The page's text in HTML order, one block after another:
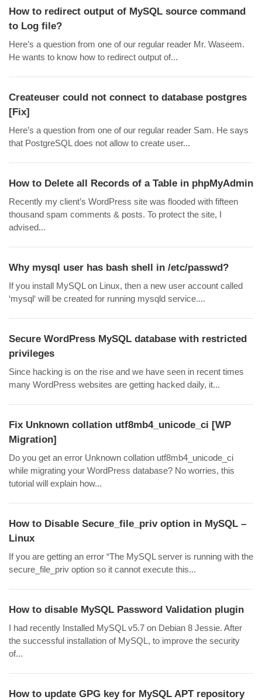
How to redirect output of MySQL source command
to Log file?
Here’s a question from one of our regular reader Mr. Waseem.
He wants to know how to redirect output of...
Createuser could not connect to database postgres
[Fix]
Here’s a question from one of our regular reader Sam. He says
that PostgreSQL does not allow to create user...
How to Delete all Records of a Table in phpMyAdmin
Recently my client’s WordPress site was flooded with fifteen
thousand spam comments & posts. To protect the site, I
advised...
Why mysql user has bash shell in /etc/passwd?
If you install MySQL on Linux, then a new user account called
‘mysql‘ will be created for running mysqld service....
Secure WordPress MySQL database with restricted
privileges
Since hacking is on the rise and we have seen in recent times
many WordPress websites are getting hacked daily, it...
Fix Unknown collation utf8mb4_unicode_ci [WP
Migration]
Do you get an error Unknown collation utf8mb4_unicode_ci
while migrating your WordPress database? No worries, this
tutorial will explain how...
How to Disable Secure_file_priv option in MySQL –
Linux
If you are getting an error “The MySQL server is running with the
secure_file_priv option so it cannot execute this...
How to disable MySQL Password Validation plugin
I had recently Installed MySQL v5.7 on Debian 8 Jessie. After
the successful installation of MySQL, to improve the security
of...
How to update GPG key for MySQL APT repository